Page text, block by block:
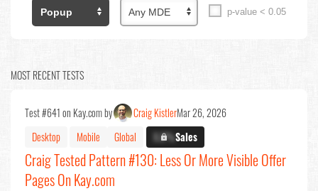
p-value < 0.05
MOST RECENT TESTS
Test #641 on Kay.com by Craig KistlerMar 26, 2026
Desktop
Mobile Global X.X%Sales
Craig Tested Pattern #130: Less Or More Visible Offer
Pages On Kay.com